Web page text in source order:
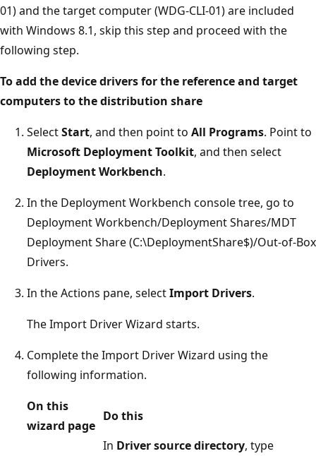
01) and the target computer (WDG-CLI-01) are included
with Windows 8.1, skip this step and proceed with the
following step.
To add the device drivers for the reference and target
computers to the distribution share
SelectStart, and then point to All Programs. Point to
Microsoft Deployment Toolkit, and then select
Deployment Workbench.
In the Deployment Workbench console tree, go to
Deployment Workbench/Deployment Shares/MDT
Deployment Share (C:\DeploymentShare$)/Out-of-Box
Drivers.
In the Actions pane, selectImport Drivers.
The Import Driver Wizard starts.
Complete the Import Driver Wizard using the
following information.
On this
wizard page
Do this
In Driver source directory, type